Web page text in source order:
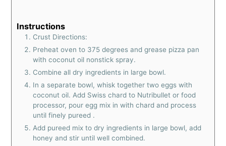
Instructions
Crust Directions:
Preheat oven to 375 degrees and grease pizza pan
with coconut oil nonstick spray.
Combine all dry ingredients in large bowl.
In a separate bowl, whisk together two eggs with
coconut oil. Add Swiss chard to Nutribullet or food
processor, pour egg mix in with chard and process
until finely pureed .
Add pureed mix to dry ingredients in large bowl, add
honey and stir until well combined.